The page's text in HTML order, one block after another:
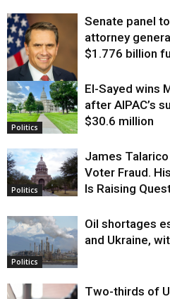
Justice
Senate panel
attorney
$1.776 billion
Politics
El-Sayed wins
after AIPAC’s
$30.6 million
Politics
James
Voter Fraud.
Is Raising
Politics
Oil shortages
and Ukraine,
Two-thirds of